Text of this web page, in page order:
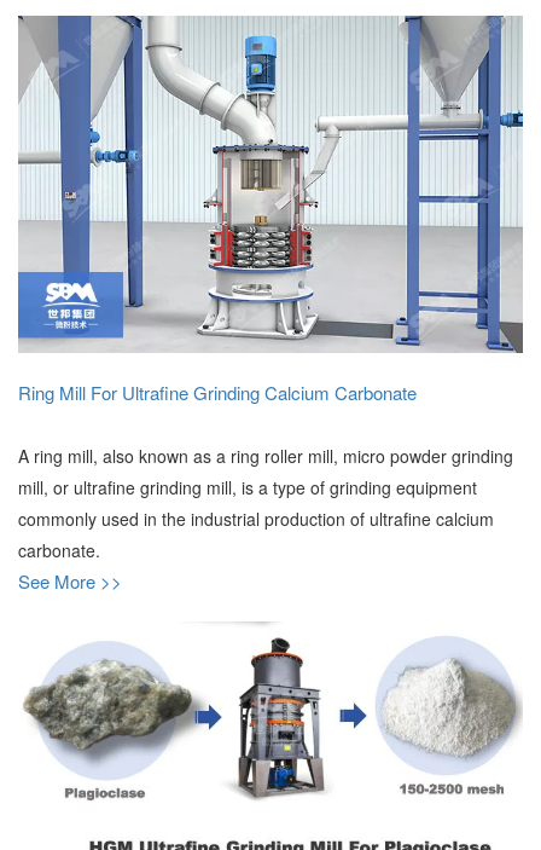
Ring Mill For Ultrafine Grinding Calcium Carbonate
A ring mill, also known as a ring roller mill, micro powder grinding
mill, or ultrafine grinding mill, is a type of grinding equipment
commonly used in the industrial production of ultrafine calcium
carbonate.
See More >>